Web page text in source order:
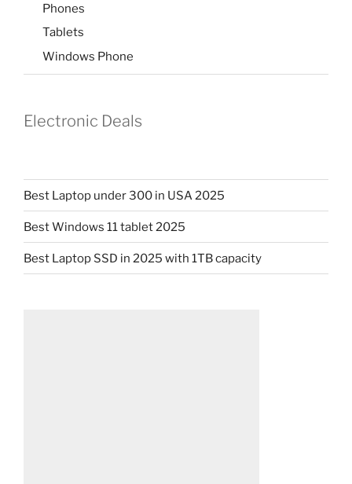
Phones
Tablets
Windows Phone
Electronic Deals
Best Laptop under 300 in USA 2025
Best Windows 11 tablet 2025
Best Laptop SSD in 2025 with 1TB capacity